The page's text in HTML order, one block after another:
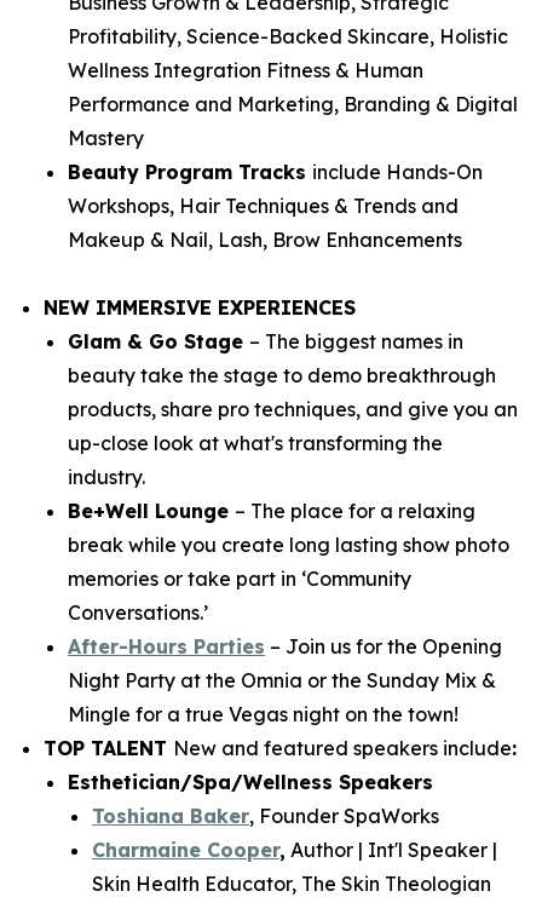
Profitability, Science-Backed Skincare, Holistic
Wellness Integration Fitness & Human
Performance and Marketing, Branding & Digital
Mastery
Beauty Program Tracks include Hands-On
Workshops, Hair Techniques & Trends and
Makeup & Nail, Lash, Brow Enhancements
NEW IMMERSIVE EXPERIENCES
Glam & Go Stage – The biggest names in
beauty take the stage to demo breakthrough
products, share pro techniques, and give you an
up-close look at what's transforming the
industry.
Be+Well Lounge – The place for a relaxing
break while you create long lasting show photo
memories or take part in ‘Community
Conversations.’
After-Hours Parties – Join us for the Opening
Night Party at the Omnia or the Sunday Mix &
Mingle for a true Vegas night on the town!
TOP TALENT New and featured speakers include:
Esthetician/Spa/Wellness Speakers
Toshiana Baker, Founder SpaWorks
Charmaine Cooper, Author | Int'l Speaker |
Skin Health Educator, The Skin Theologian